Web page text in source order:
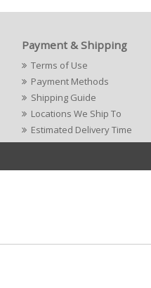
Payment & Shipping
Terms of Use
Payment Methods
Shipping Guide
Locations We Ship To
Estimated Delivery Time